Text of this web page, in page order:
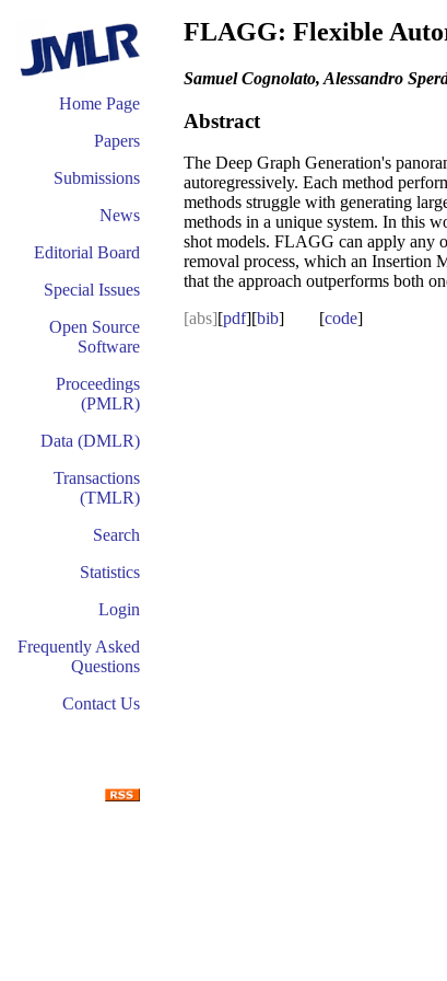
Home Page
Papers
Submissions
News
Editorial Board
Special Issues
Open Source
Software
Proceedings
(PMLR)
Data (DMLR)
Transactions
(TMLR)
Search
Statistics
Login
Frequently Asked
Questions
Contact Us
FLAGG: Flexible
Samuel Cognolato, Alessandro
Abstract
The Deep Graph Generation's
autoregressively. Each method
methods struggle with generating
methods in a unique system. In this
shot models. FLAGG can apply any
removal process, which an Insertion
that the approach outperforms both
[abs][pdf][bib] [code]